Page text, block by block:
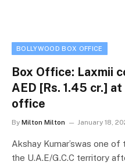
BOLLYWOOD BOX OFFICE
Box Office: Laxmii
AED [Rs. 1.45 cr.]
office
By Milton Milton January 18,
Akshay Kumar’swas one
the U.A.E/G.C.C territory